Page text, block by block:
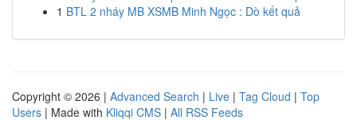
1 BTL 2 nháy MB XSMB Minh Ngọc : Dò kết quả
Copyright © 2026 | Advanced Search | Live | Tag Cloud | Top
Users | Made with Kliqqi CMS | All RSS Feeds